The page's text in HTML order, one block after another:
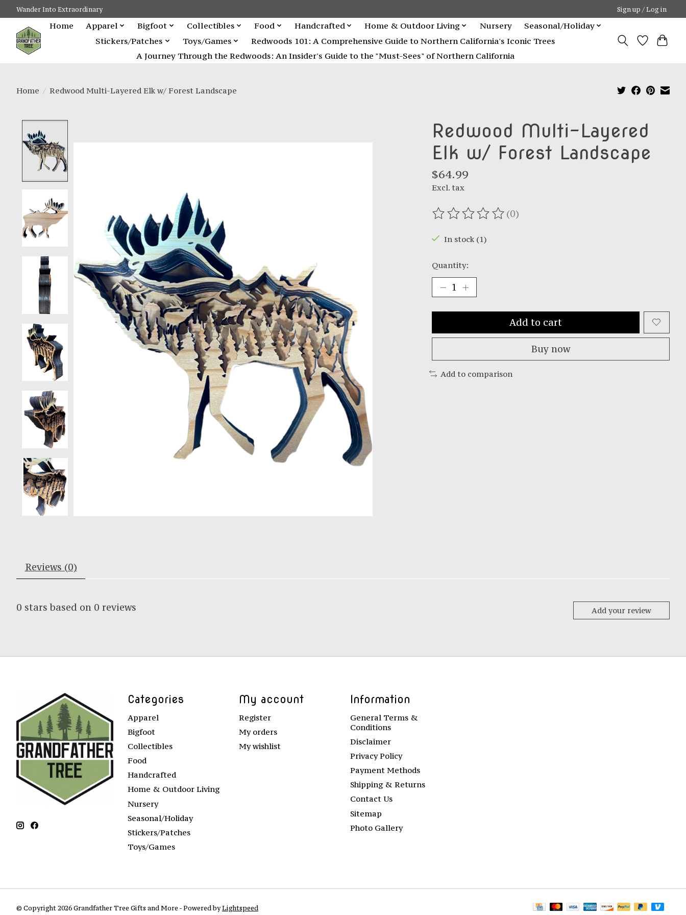
Wander Into Extraordinary Sign up / Log in
Home Apparel Bigfoot Collectibles Food Handcrafted Home & Outdoor Living Nursery
Seasonal/Holiday
Stickers/Patches
Toys/Games
Redwoods 101: A Comprehensive Guide to Northern California's Iconic Trees
A Journey Through the Redwoods: An Insider's Guide to the "Must-Sees" of Northern California
Home / Redwood Multi-Layered Elk w/ Forest Landscape
Redwood Multi-Layered
Elk w/ Forest Landscape
$64.99
Excl. tax
The rating of this product is
(0)
In stock (1)
Quantity:
Add to cart
Buy now
Add to comparison
Reviews (0)
0 stars based on 0 reviews Add your review
Categories
Apparel
Bigfoot
Collectibles
Food
Handcrafted
Home & Outdoor Living
Nursery
Seasonal/Holiday
Stickers/Patches
Toys/Games
My account
Register
My orders
My wishlist
Information
General Terms &
Conditions
Disclaimer
Privacy Policy
Payment Methods
Shipping & Returns
Contact Us
Sitemap
Photo Gallery
© Copyright 2026 Grandfather Tree Gifts and More - Powered byLightspeed